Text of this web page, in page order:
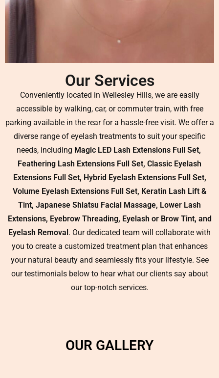
Our Services
Conveniently located in Wellesley Hills, we are easily
accessible by walking, car, or commuter train, with free
parking available in the rear for a hassle-free visit. We offer a
diverse range of eyelash treatments to suit your specific
needs, including Magic LED Lash Extensions Full Set,
Feathering Lash Extensions Full Set, Classic Eyelash
Extensions Full Set, Hybrid Eyelash Extensions Full Set,
Volume Eyelash Extensions Full Set, Keratin Lash Lift &
Tint, Japanese Shiatsu Facial Massage, Lower Lash
Extensions, Eyebrow Threading, Eyelash or Brow Tint, and
Eyelash Removal. Our dedicated team will collaborate with
you to create a customized treatment plan that enhances
your natural beauty and seamlessly fits your lifestyle. See
our testimonials below to hear what our clients say about
our top-notch services.
OUR GALLERY